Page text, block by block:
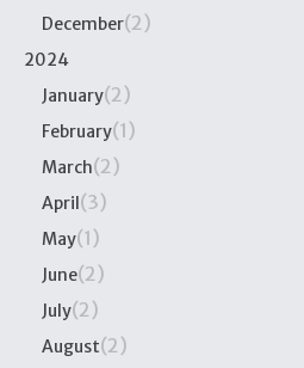
December(2)
2024
January(2)
February(1)
March(2)
April(3)
May(1)
June(2)
July(2)
August(2)